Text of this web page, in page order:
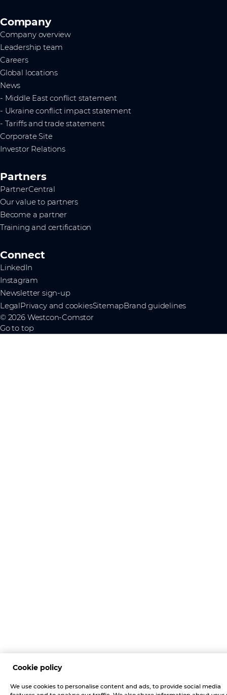
Company
Company overview
Leadership team
Careers
Global locations
News
- Middle East conflict statement
- Ukraine conflict impact statement
- Tariffs and trade statement
Corporate Site
Investor Relations
Partners
PartnerCentral
Our value to partners
Become a partner
Training and certification
Connect
LinkedIn
Instagram
Newsletter sign-up
LegalPrivacy and cookiesSitemapBrand guidelines
© 2026 Westcon-Comstor
Go to top
Cookie policy
We use cookies to personalise content and ads, to provide social media